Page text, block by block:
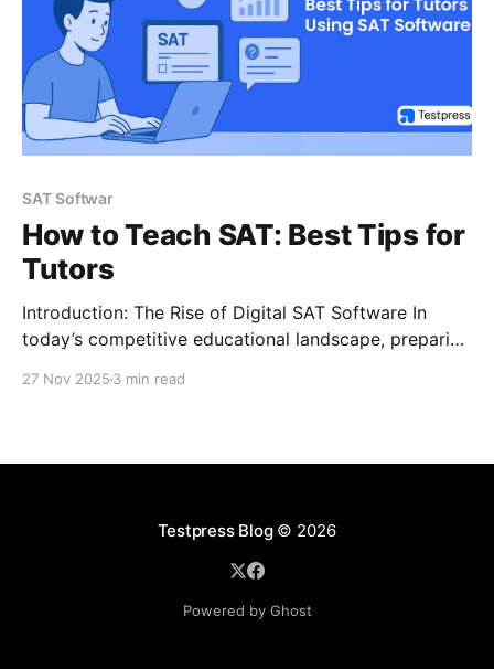
SAT Softwar
How to Teach SAT: Best Tips for
Tutors
Introduction: The Rise of Digital SAT Software In
today’s competitive educational landscape, preparing
27 Nov 2025 3 min read
Testpress Blog© 2026
Powered by Ghost